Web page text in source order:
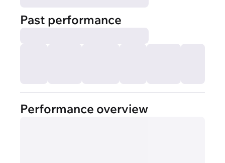
Past performance
Performance overview